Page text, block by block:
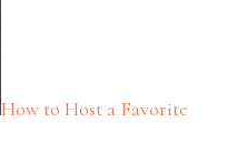
How to Host a Favorite